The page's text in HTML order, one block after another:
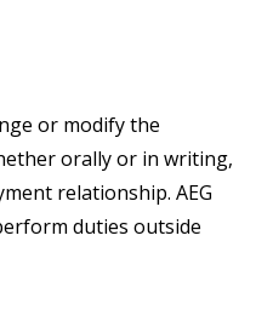
or modify the
orally or in writing,
relationship. AEG
duties outside